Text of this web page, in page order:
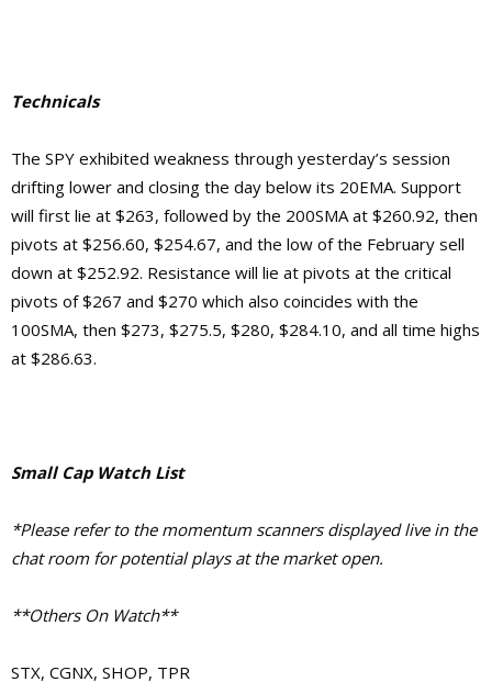
Technicals
The SPY exhibited weakness through yesterday’s session
drifting lower and closing the day below its 20EMA. Support
will first lie at $263, followed by the 200SMA at $260.92, then
pivots at $256.60, $254.67, and the low of the February sell
down at $252.92. Resistance will lie at pivots at the critical
pivots of $267 and $270 which also coincides with the
100SMA, then $273, $275.5, $280, $284.10, and all time highs
at $286.63.
Small Cap Watch List
*Please refer to the momentum scanners displayed live in the
chat room for potential plays at the market open.
**Others On Watch**
STX, CGNX, SHOP, TPR